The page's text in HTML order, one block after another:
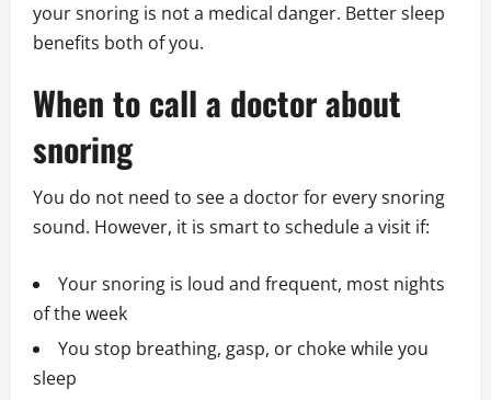
your snoring is not a medical danger. Better sleep
benefits both of you.
When to call a doctor about
snoring
You do not need to see a doctor for every snoring
sound. However, it is smart to schedule a visit if:
Your snoring is loud and frequent, most nights
of the week
You stop breathing, gasp, or choke while you
sleep